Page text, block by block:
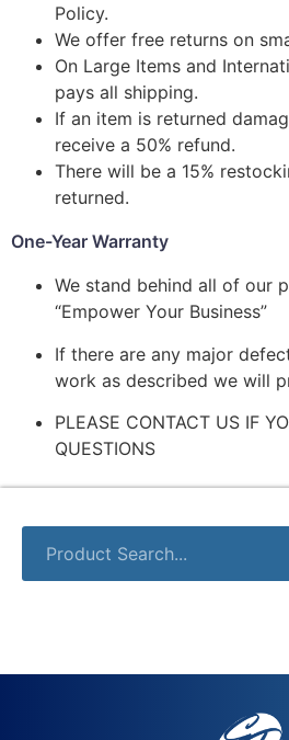
Policy.
We offer free returns on
On Large Items and
pays all shipping.
If an item is returned
receive a 50% refund.
There will be a 15%
returned.
One-Year Warranty
We stand behind all of our
“Empower Your Business”
If there are any major
work as described we will
PLEASE CONTACT US IF
QUESTIONS